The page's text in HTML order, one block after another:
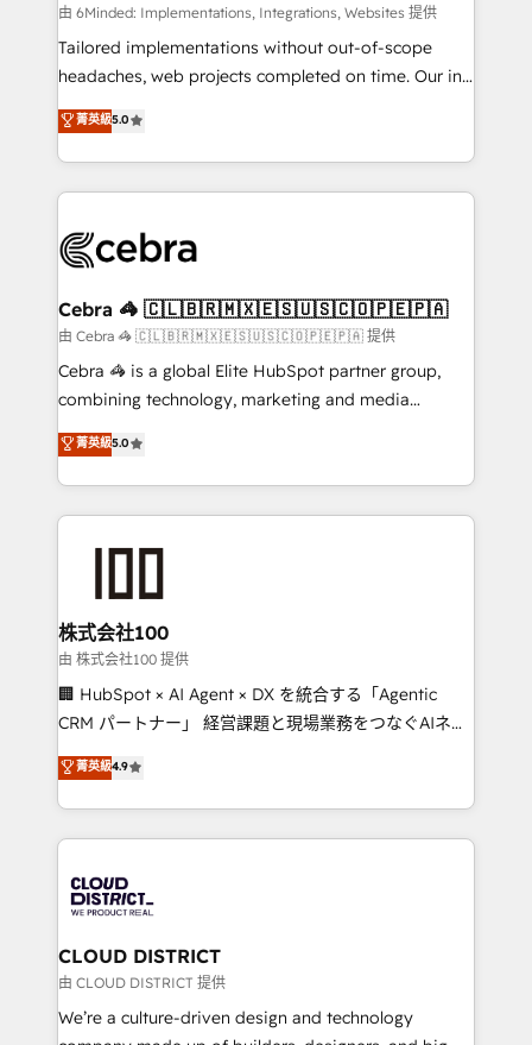
processes, and data to drive revenue efficiency. 🔹
Integrations: Connect HubSpot with your tech stack
for better adoption. 🔹 Custom Solutions: Build
SOC 2 Type II and ISO 27001 certified, reinforcing
our commitment to data security and compliance. At
由 6Minded: Implementations, Integrations, Websites 提供
Tailored implementations without out-of-scope
headaches, web projects completed on time. Our in-
house team of certified CRM architects, experts,
developers, designers, and marketers handles all
aspects of your HubSpot. ✨ 400+ global clients ✨
100+ seamless migrations from 15+ different CRMs
implementations, and 5,000+ pages ✨ CS: Clients
CS: 245% organic growth & +751% new visitors for a
full-funnel HubSpot project ✨ CS: 415% conversion
boost with a new HubSpot site Recognized leaders:
🏆 HubSpot Platform Migration Impact Award 🏆
Inbound Campaign of the Year 🏆 Gold AVA Digital
Award for Best Website 🌟 Accreditations: CRM
菁英級5.0
Cebra 🦓 🇨🇱🇧🇷🇲🇽🇪🇸🇺🇸🇨🇴🇵🇪🇵🇦
由 Cebra 🦓 🇨🇱🇧🇷🇲🇽🇪🇸🇺🇸🇨🇴🇵🇪🇵🇦 提供
Cebra 🦓 is a global Elite HubSpot partner group,
combining technology, marketing and media
expertise across Latin America and Southern
Europe, with teams across 7 countries. Born in Chile,
we combine local insight with international reach to
help businesses grow through technology, creativity,
end solutions that integrate CRM, AI automation,
inbound and loop marketing, content, and digital
creativity. Our multicultural team works in Spanish,
Portuguese, and English to design scalable strategies
that drive measurable growth. 🌎 Highlights: • 10+
Platform Migration Excellence. • Top 3 Partner of the
Year LATAM 2022, 2023, 2024, 2025. • Partner of the
business with HubSpot? Let Cebra’s experts help
you grow faster, smarter, and with impact.
菁英級5.0
株式会社100
由 株式会社100 提供
🏢 HubSpot × AI Agent × DX を統合する「Agentic
CRM パートナー」 経営課題と現場業務をつなぐAIネイ
ティブ・エージェンシーとして、HubSpot Eliteの実装
力で顧客フロント業務を再設計します。 💡 100inc は何
をする会社か？ HubSpotを共通基盤に、AIエージェン
トを組み込んだ顧客フロント業務（マーケティング・営
ィブ・エージェンシーです。事業部・グループ会社・部
門が分立する組織で、データと業務プロセスのサイロ化
を、CRMを軸とした全社共通基盤に再構築します。意
思決定者・PMO・現場担当者に並走します。 1️⃣
HubSpot導入・活用支援 顧客データの一元化から、
GTMの見える化・自動化まで。全Hub統合運用、デー
菁英級4.9
CLOUD DISTRICT
由 CLOUD DISTRICT 提供
We’re a culture-driven design and technology